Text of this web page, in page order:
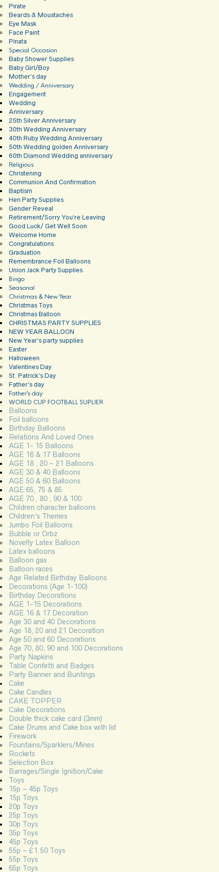
Pirate
Beards & Moustaches
Eye Mask
Face Paint
Pinata
Special Occasion
Baby Shower Supplies
Baby Girl/Boy
Mother’s day
Wedding / Anniversary
Engagement
Wedding
Anniversary
25th Silver Anniversary
30th Wedding Anniversary
40th Ruby Wedding Anniversary
50th Wedding golden Anniversary
60th Diamond Wedding anniversary
Religious
Christening
Communion And Confirmation
Baptism
Hen Party Supplies
Gender Reveal
Retirement/Sorry You’re Leaving
Good Luck/ Get Well Soon
Welcome Home
Congratulations
Graduation
Remembrance Foil Balloons
Union Jack Party Supplies
Bingo
Seasonal
Christmas & New Year
Christmas Toys
Christmas Balloon
CHRISTMAS PARTY SUPPLIES
NEW YEAR BALLOON
New Year’s party supplies
Easter
Halloween
Valentines Day
St. Patrick’s Day
Father’s day
Father’s day
WORLD CUP FOOTBALL SUPLIER
Balloons
Foil balloons
Birthday Balloons
Relations And Loved Ones
AGE 1- 15 Balloons
AGE 16 & 17 Balloons
AGE 18 , 20 – 21 Balloons
AGE 30 & 40 Balloons
AGE 50 & 60 Balloons
AGE 65, 75 & 85
AGE 70 , 80 , 90 & 100
Children character balloons
Children’s Themes
Jumbo Foil Balloons
Bubble or Orbz
Novelty Latex Balloon
Latex balloons
Balloon gas
Balloon races
Age Related Birthday Balloons
Decorations (Age 1-100)
Birthday Decorations
AGE 1-15 Decorations
AGE 16 & 17 Decoration
Age 30 and 40 Decorations
Age 18, 20 and 21 Decoration
Age 50 and 60 Decorations
Age 70, 80, 90 and 100 Decorations
Party Napkins
Table Confetti and Badges
Party Banner and Buntings
Cake
Cake Candles
CAKE TOPPER
Cake Decorations
Double thick cake card (3mm)
Cake Drums and Cake box with lid
Firework
Fountains/Sparklers/Mines
Rockets
Selection Box
Barrages/Single Ignition/Cake
Toys
15p – 45p Toys
15p Toys
20p Toys
25p Toys
30p Toys
35p Toys
45p Toys
55p – £1.50 Toys
55p Toys
65p Toys